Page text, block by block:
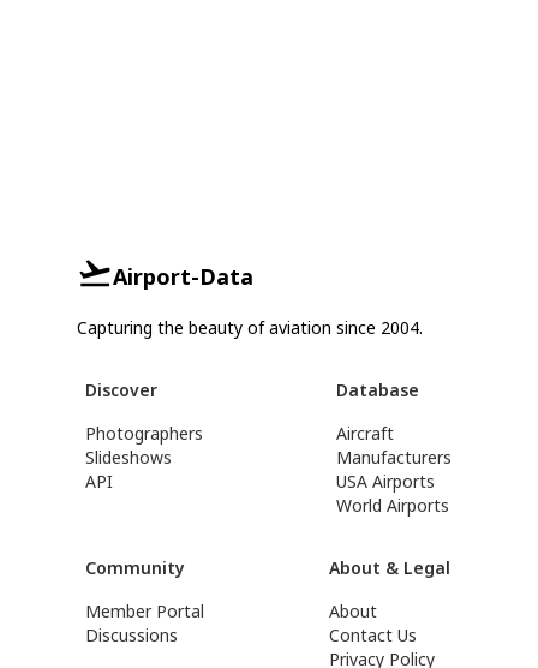
Airport-Data
Capturing the beauty of aviation since 2004.
Discover
Photographers
Slideshows
API
Database
Aircraft
Manufacturers
USA Airports
World Airports
Community
Member Portal
Discussions
About & Legal
About
Contact Us
Privacy Policy